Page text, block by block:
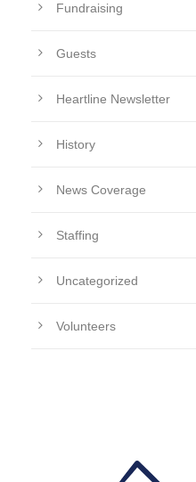
Fundraising
Guests
Heartline Newsletter
History
News Coverage
Staffing
Uncategorized
Volunteers